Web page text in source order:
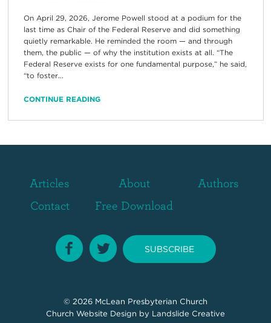
On April 29, 2026, Jerome Powell stood at a podium for the
last time as Chair of the Federal Reserve and did something
quietly remarkable. He reminded the room — and through
them, the public — of why the institution exists at all. “The
Federal Reserve exists for one fundamental purpose,” he said,
“to foster...
CONTINUE READING
Articles About
Authors
Contact
Free Download
SUBSCRIBE
© 2026 McLean Presbyterian Church
Church Website Design by Landslide Creative